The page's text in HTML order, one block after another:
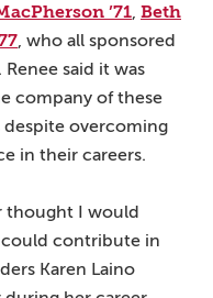
’71, Beth
, who all sponsored
said it was
company of these
despite overcoming
in their careers.
thought I would
could contribute in
Karen Laino